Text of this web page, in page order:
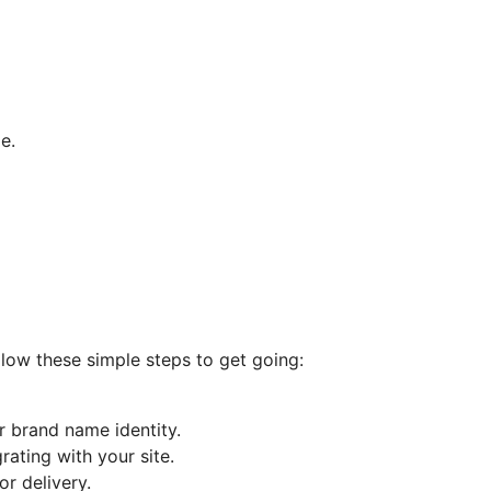
these simple steps to get going:
name identity.
with your site.
delivery.